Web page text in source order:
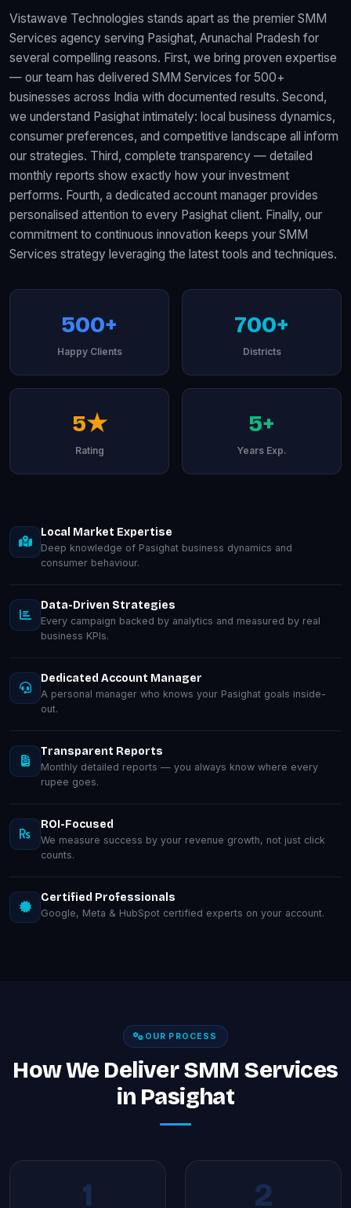
Vistawave Technologies stands apart as the premier SMM
Services agency serving Pasighat, Arunachal Pradesh for
several compelling reasons. First, we bring proven expertise
— our team has delivered SMM Services for 500+
businesses across India with documented results. Second,
we understand Pasighat intimately: local business dynamics,
consumer preferences, and competitive landscape all inform
our strategies. Third, complete transparency — detailed
monthly reports show exactly how your investment
performs. Fourth, a dedicated account manager provides
personalised attention to every Pasighat client. Finally, our
commitment to continuous innovation keeps your SMM
Services strategy leveraging the latest tools and techniques.
500+
Happy Clients
700+
Districts
5★
Rating
5+
Years Exp.
Local Market Expertise
Deep knowledge of Pasighat business dynamics and
consumer behaviour.
Data-Driven Strategies
Every campaign backed by analytics and measured by real
business KPIs.
Dedicated Account Manager
A personal manager who knows your Pasighat goals inside-
out.
Transparent Reports
Monthly detailed reports — you always know where every
rupee goes.
ROI-Focused
We measure success by your revenue growth, not just click
counts.
Certified Professionals
Google, Meta & HubSpot certified experts on your account.
OUR PROCESS
How We Deliver SMM Services
in Pasighat
1 2